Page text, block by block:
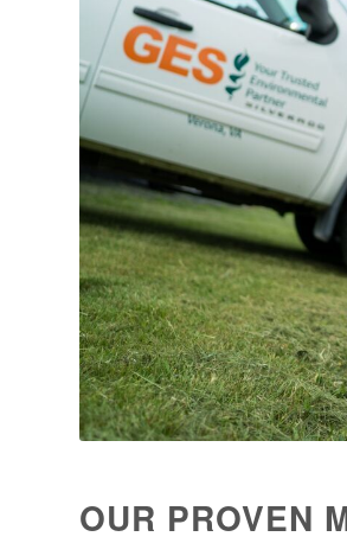
OUR PROVEN